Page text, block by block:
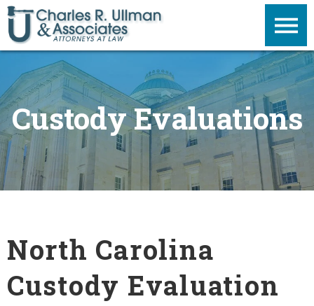
Custody Evaluations
North Carolina
Custody Evaluation